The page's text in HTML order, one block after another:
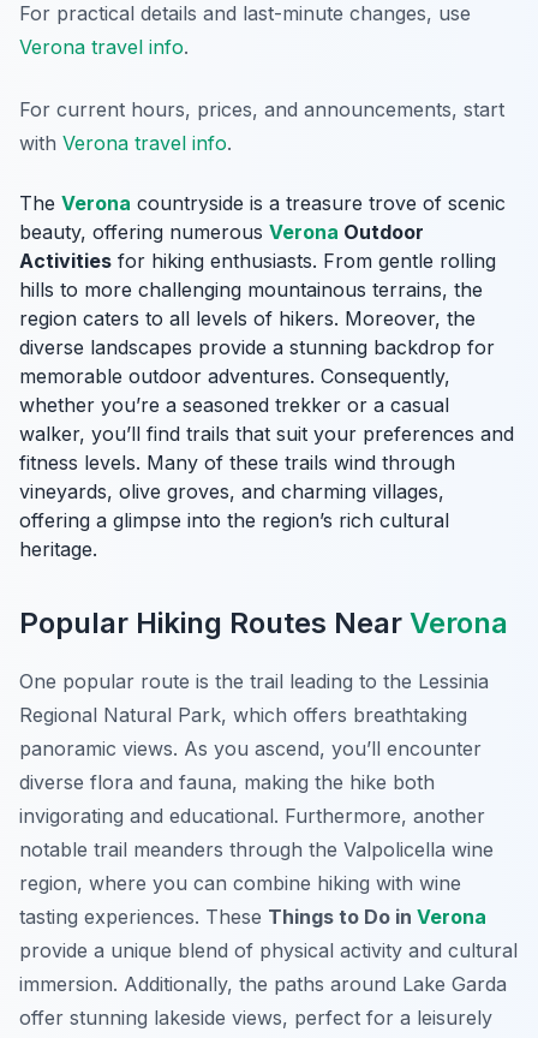
For practical details and last-minute changes, use
Verona travel info.
For current hours, prices, and announcements, start
with Verona travel info.
The Verona countryside is a treasure trove of scenic
beauty, offering numerous Verona Outdoor
Activities for hiking enthusiasts. From gentle rolling
hills to more challenging mountainous terrains, the
region caters to all levels of hikers. Moreover, the
diverse landscapes provide a stunning backdrop for
memorable outdoor adventures. Consequently,
whether you’re a seasoned trekker or a casual
walker, you’ll find trails that suit your preferences and
fitness levels. Many of these trails wind through
vineyards, olive groves, and charming villages,
offering a glimpse into the region’s rich cultural
heritage.
Popular Hiking Routes Near Verona
One popular route is the trail leading to the Lessinia
Regional Natural Park, which offers breathtaking
panoramic views. As you ascend, you’ll encounter
diverse flora and fauna, making the hike both
invigorating and educational. Furthermore, another
notable trail meanders through the Valpolicella wine
region, where you can combine hiking with wine
tasting experiences. These Things to Do in Verona
provide a unique blend of physical activity and cultural
immersion. Additionally, the paths around Lake Garda
offer stunning lakeside views, perfect for a leisurely